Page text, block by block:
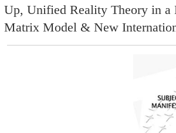
Up, Unified Reality Theory in
Matrix Model & New